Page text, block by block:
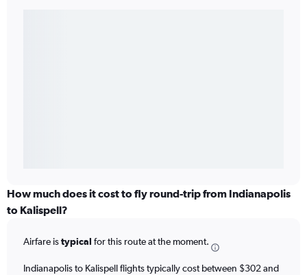
How much does it cost to fly round-trip from Indianapolis
to Kalispell?
Airfare istypical for this route at the moment.
Indianapolis to Kalispell flights typically cost between $302 and